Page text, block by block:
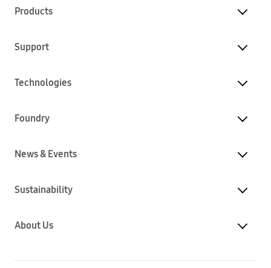
Products
Support
Technologies
Foundry
News & Events
Sustainability
About Us